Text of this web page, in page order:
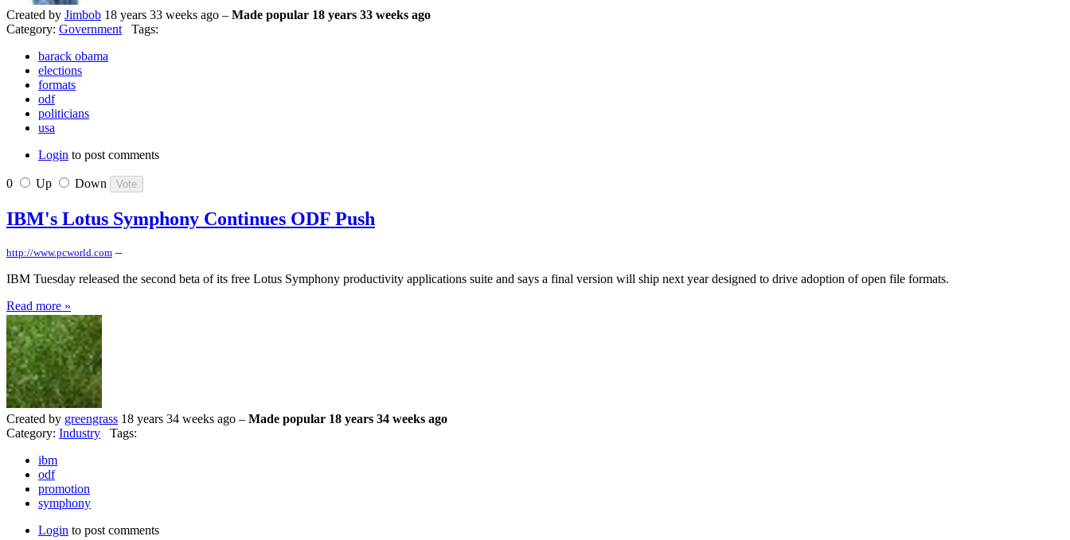
Created by Jimbob 18 years 33 weeks ago – Made popular 18 years 33 weeks ago
Category: Government Tags:
barack obama
elections
formats
odf
politicians
usa
Login to post comments
0 Up Down
IBM's Lotus Symphony Continues ODF Push
http://www.pcworld.com –
IBM Tuesday released the second beta of its free Lotus Symphony productivity applications suite and says a final version will ship next year designed to drive adoption of open file formats.
Read more »
Created by greengrass 18 years 34 weeks ago – Made popular 18 years 34 weeks ago
Category: Industry Tags:
ibm
odf
promotion
symphony
Login to post comments